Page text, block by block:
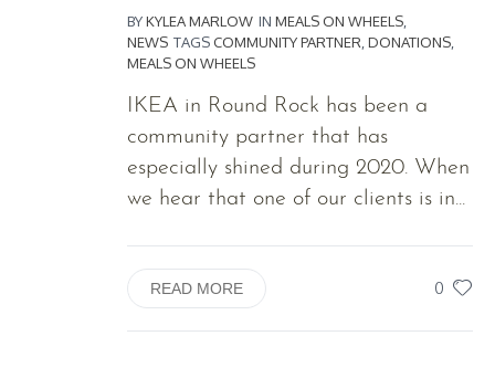
BYKYLEA MARLOW IN MEALS ON WHEELS
NEWS TAGSCOMMUNITY PARTNER DONATIONS
MEALS ON WHEELS
IKEA in Round Rock has been a
community partner that has
especially shined during 2020. When
we hear that one of our clients is in...
0
READ MORE